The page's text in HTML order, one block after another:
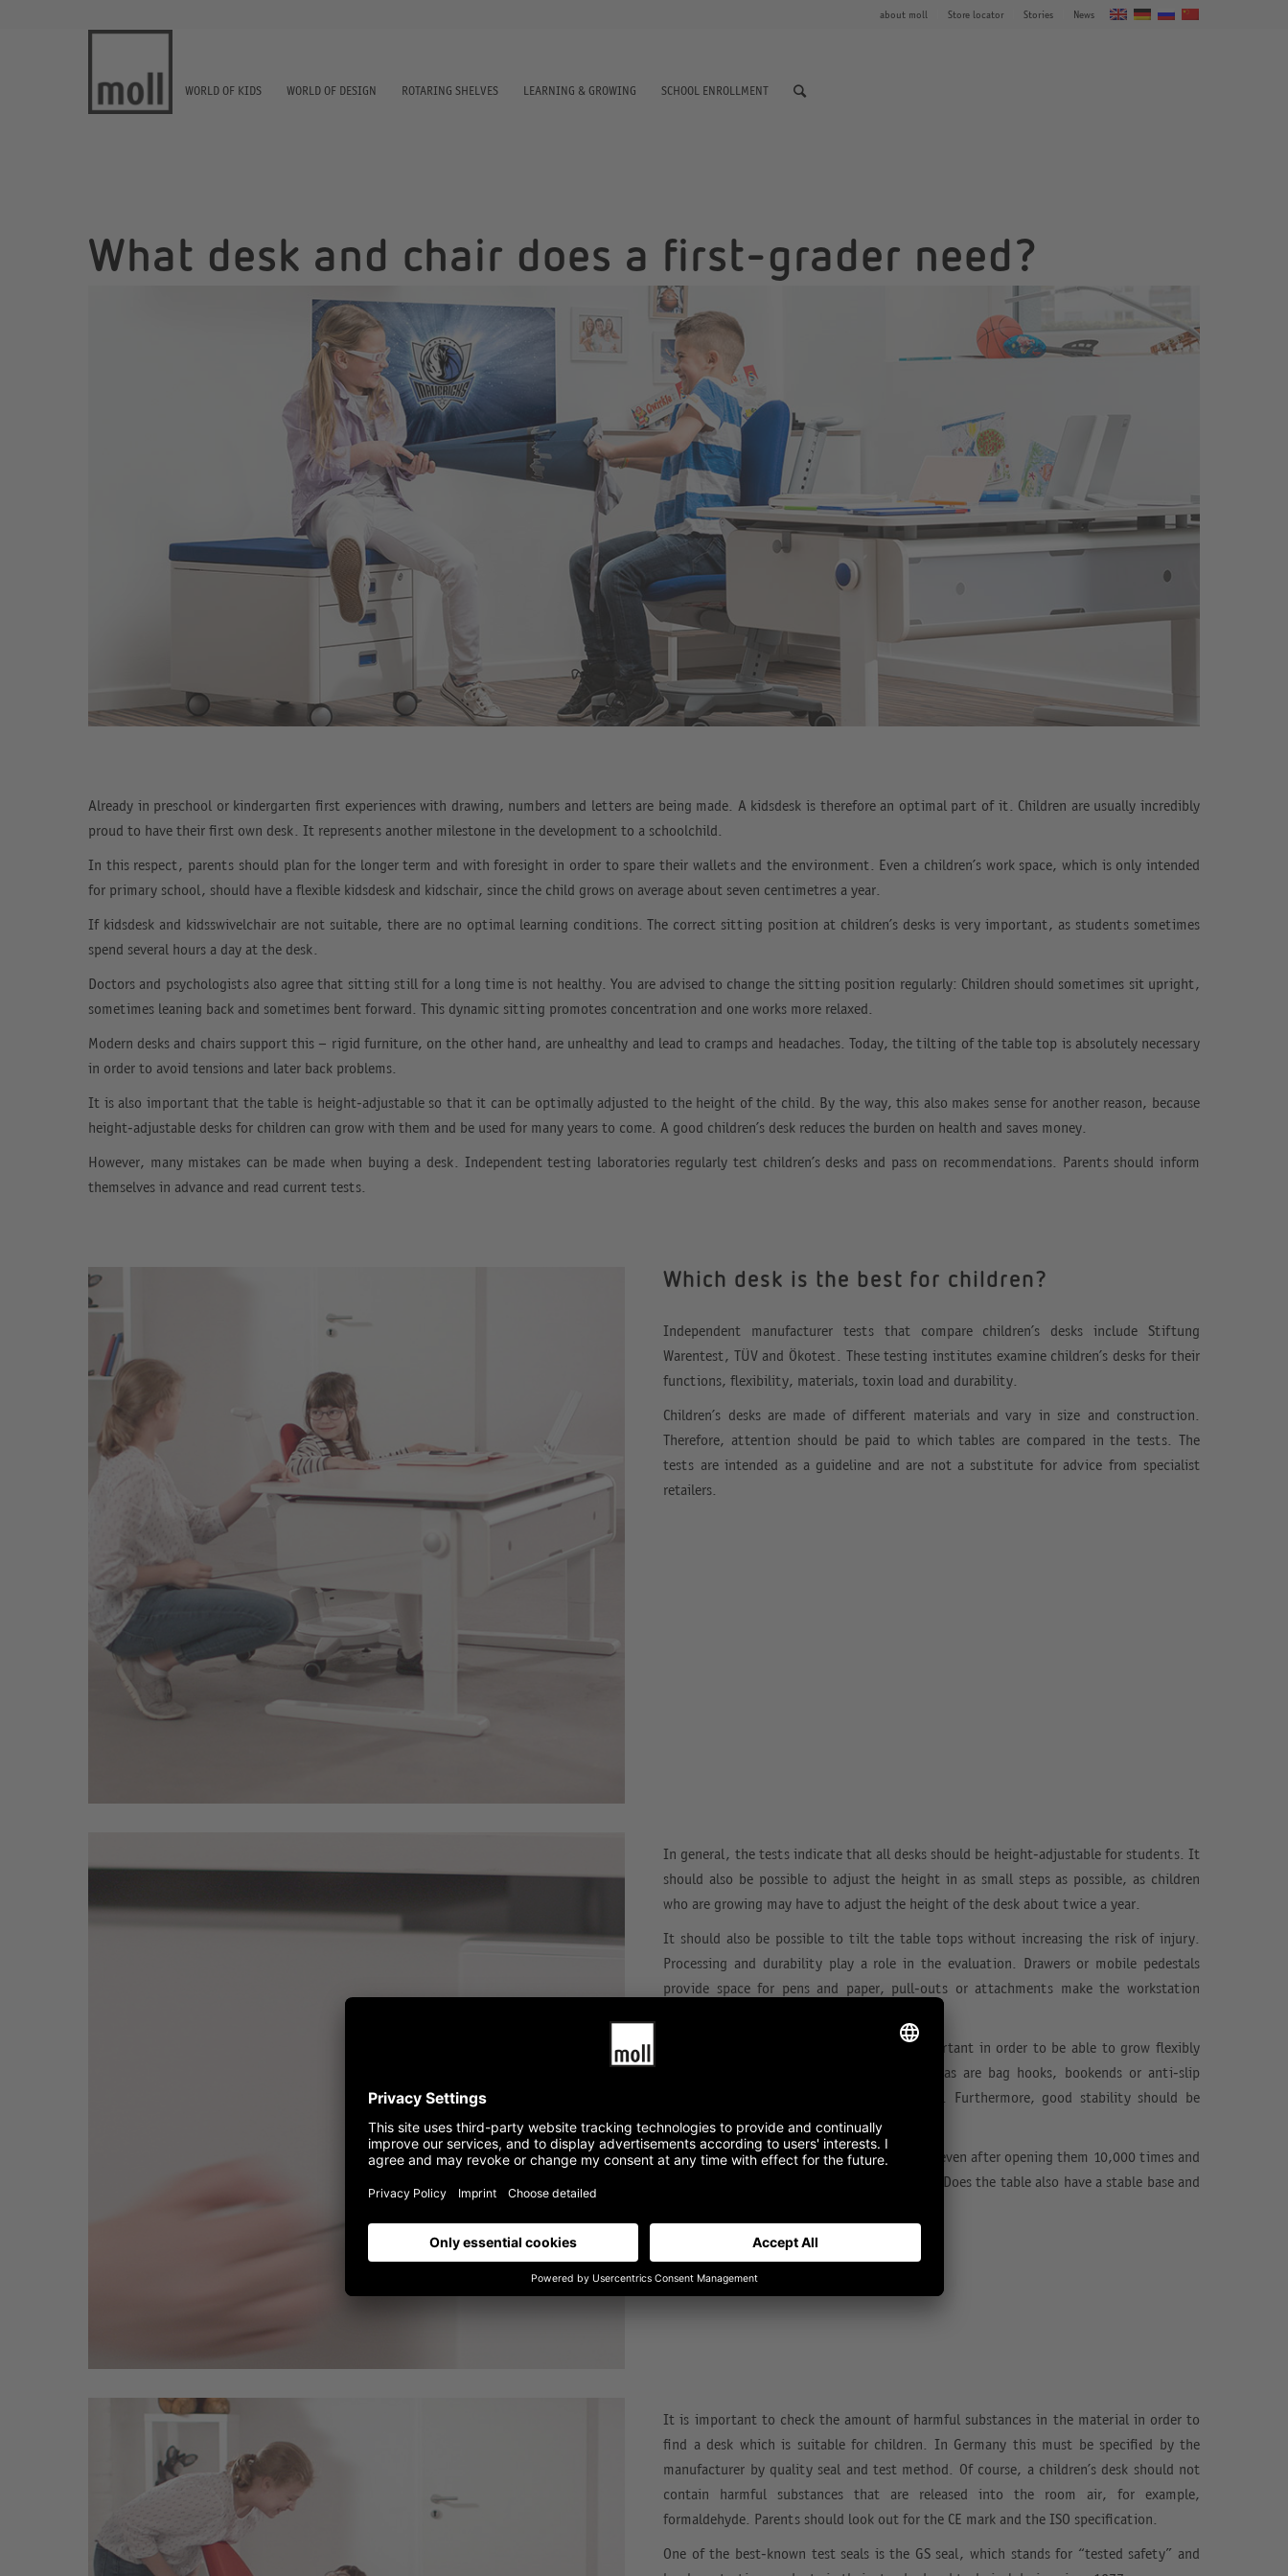
about moll Store locator Stories News
WORLD OF KIDS WORLD OF DESIGN ROTARING SHELVES LEARNING & GROWING SCHOOL ENROLLMENT
What desk and chair does a first-grader need?
Already in preschool or kindergarten first experiences with drawing, numbers and letters are being made. A kidsdesk is therefore an optimal part of it. Children are usually incredibly
proud to have their first own desk. It represents another milestone in the development to a schoolchild.
In this respect, parents should plan for the longer term and with foresight in order to spare their wallets and the environment. Even a children’s work space, which is only intended
for primary school, should have a flexible kidsdesk and kidschair, since the child grows on average about seven centimetres a year.
If kidsdesk and kidsswivelchair are not suitable, there are no optimal learning conditions. The correct sitting position at children’s desks is very important, as students sometimes
spend several hours a day at the desk.
Doctors and psychologists also agree that sitting still for a long time is not healthy. You are advised to change the sitting position regularly: Children should sometimes sit upright,
sometimes leaning back and sometimes bent forward. This dynamic sitting promotes concentration and one works more relaxed.
Modern desks and chairs support this – rigid furniture, on the other hand, are unhealthy and lead to cramps and headaches. Today, the tilting of the table top is absolutely necessary
in order to avoid tensions and later back problems.
It is also important that the table is height-adjustable so that it can be optimally adjusted to the height of the child. By the way, this also makes sense for another reason, because
height-adjustable desks for children can grow with them and be used for many years to come. A good children’s desk reduces the burden on health and saves money.
However, many mistakes can be made when buying a desk. Independent testing laboratories regularly test children’s desks and pass on recommendations. Parents should inform
themselves in advance and read current tests.
Which desk is the best for children?
Independent manufacturer tests that compare children’s desks include Stiftung
Warentest, TÜV and Ökotest. These testing institutes examine children’s desks for their
functions, flexibility, materials, toxin load and durability.
Children’s desks are made of different materials and vary in size and construction.
Therefore, attention should be paid to which tables are compared in the tests. The
tests are intended as a guideline and are not a substitute for advice from specialist
retailers.
In general, the tests indicate that all desks should be height-adjustable for students. It
should also be possible to adjust the height in as small steps as possible, as children
who are growing may have to adjust the height of the desk about twice a year.
It should also be possible to tilt the table tops without increasing the risk of injury.
Processing and durability play a role in the evaluation. Drawers or mobile pedestals
provide space for pens and paper, pull-outs or attachments make the workstation
The expandability of children’s desks is important in order to be able to grow flexibly
and to enable individual work. Further extras are bag hooks, bookends or anti-slip
locks, which are included with good tables. Furthermore, good stability should be
ensured.
Can drawers still be closed easily and silently even after opening them 10,000 times and
how much weight can a table top withstand? Does the table also have a stable base and
It is important to check the amount of harmful substances in the material in order to
find a desk which is suitable for children. In Germany this must be specified by the
manufacturer by quality seal and test method. Of course, a children’s desk should not
contain harmful substances that are released into the room air, for example,
formaldehyde. Parents should look out for the CE mark and the ISO specification.
One of the best-known test seals is the GS seal, which stands for “tested safety” and